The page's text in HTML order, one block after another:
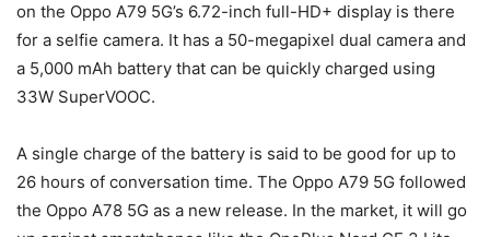
on the Oppo A79 5G’s 6.72-inch full-HD+ display is there
for a selfie camera. It has a 50-megapixel dual camera and
a 5,000 mAh battery that can be quickly charged using
33W SuperVOOC.
A single charge of the battery is said to be good for up to
26 hours of conversation time. The Oppo A79 5G followed
the Oppo A78 5G as a new release. In the market, it will go